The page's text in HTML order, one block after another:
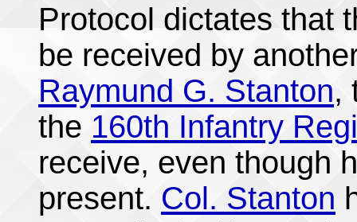
Protocol dictates that
be received by
Raymund G. Stanton,
the 160th Infantry
receive, even though
present. Col. Stanton